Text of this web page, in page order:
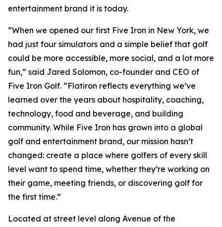
entertainment brand it is today.
“When we opened our first Five Iron in New York, we
had just four simulators and a simple belief that golf
could be more accessible, more social, and a lot more
fun,” said Jared Solomon, co-founder and CEO of
Five Iron Golf. “Flatiron reflects everything we’ve
learned over the years about hospitality, coaching,
technology, food and beverage, and building
community. While Five Iron has grown into a global
golf and entertainment brand, our mission hasn’t
changed: create a place where golfers of every skill
level want to spend time, whether they’re working on
their game, meeting friends, or discovering golf for
the first time.”
Located at street level along Avenue of the